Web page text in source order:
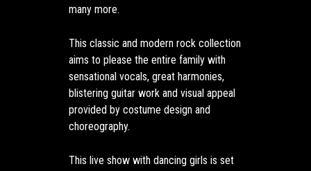
many more.
This classic and modern rock collection
aims to please the entire family with
sensational vocals, great harmonies,
blistering guitar work and visual appeal
provided by costume design and
choreography.
This live show with dancing girls is set